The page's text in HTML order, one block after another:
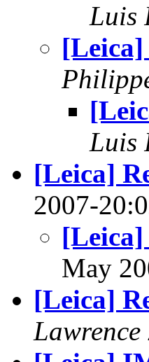
Luis
Luis
[Leica]
2007-
May
[Leica]